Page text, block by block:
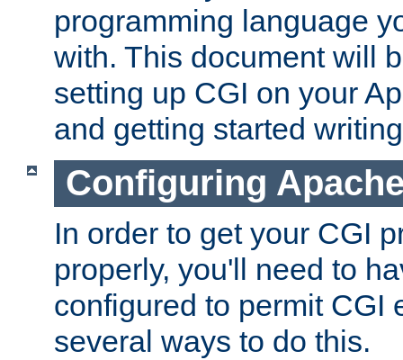
programming language
with. This document will
setting up CGI on your
and getting started
Configuring
In order to get your CGI
properly, you'll need to
configured to permit CGI
several ways to do this.